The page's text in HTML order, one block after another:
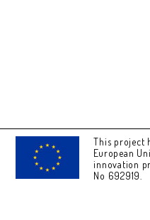
This project
European
innovation
No 692919.